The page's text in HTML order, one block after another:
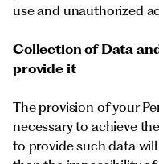
use and unauthorized
Collection of Data
provide it
The provision of your
necessary to achieve
to provide such data